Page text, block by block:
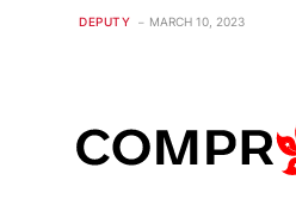
DEPUTY MARCH 10, 2023